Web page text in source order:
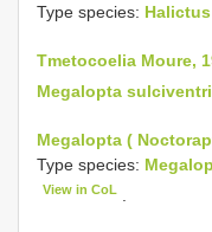
Type species:
Tmetocoelia Moure,
Megalopta
Megalopta (
Type species:
View in CoL